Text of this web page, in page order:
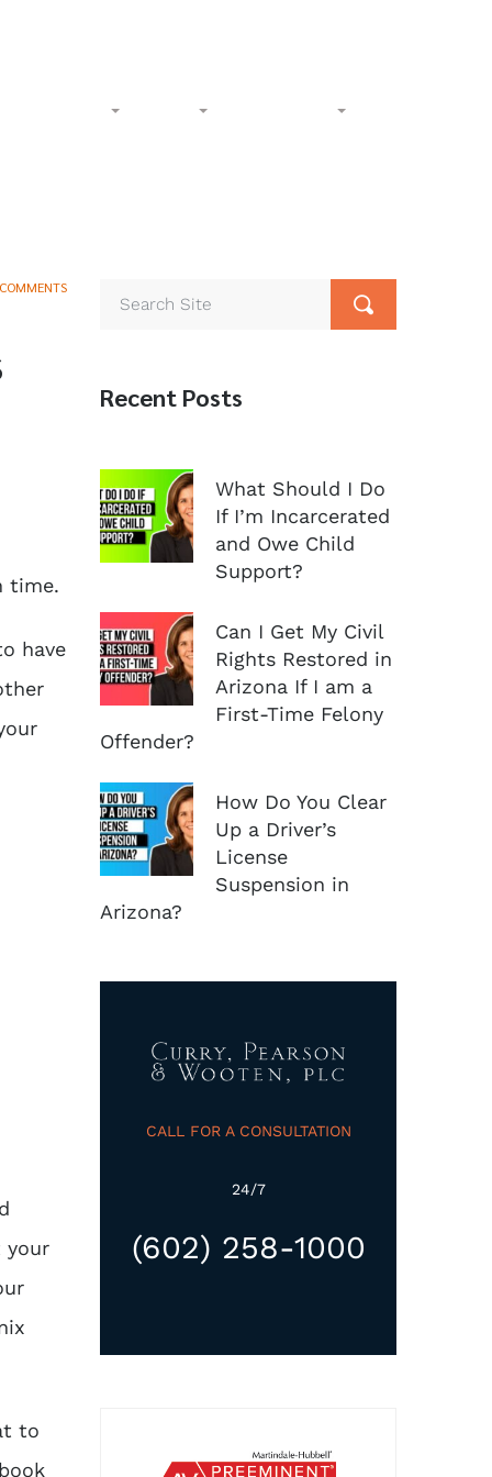
time.
have
your
to
Recent Posts
What Should I Do
If I’m Incarcerated
and Owe Child
Support?
Can I Get My Civil
Rights Restored in
Arizona If I am a
First-Time Felony
Offender?
How Do You Clear
Up a Driver’s
License
Suspension in
Arizona?
CALL FOR A CONSULTATION
24/7
(602) 258-1000